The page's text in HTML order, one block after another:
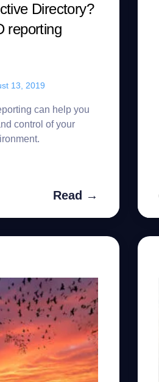
Directory?
reporting
13, 2019
can help you
control of your
Read →